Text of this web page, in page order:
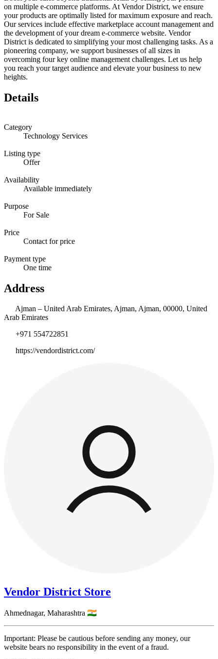
on multiple e-commerce platforms. At Vendor District, we ensure
your products are optimally listed for maximum exposure and reach.
Our services include effective marketplace account management and
the development of your dream e-commerce website. Vendor
District is dedicated to simplifying your most challenging tasks. As a
pioneering company, we support businesses of all sizes in
overcoming four key online management challenges. Let us help
you reach your target audience and elevate your business to new
heights.
Details
Category
Technology Services
Listing type
Offer
Availability
Available immediately
Purpose
For Sale
Price
Contact for price
Payment type
One time
Address
Ajman – United Arab Emirates, Ajman, Ajman, 00000, United
Arab Emirates
+971 554722851
https://vendordistrict.com/
Vendor District Store
Ahmednagar, Maharashtra 🇮🇳
Important: Please be cautious before sending any money, our
website bears no responsibility in the event of a fraud.